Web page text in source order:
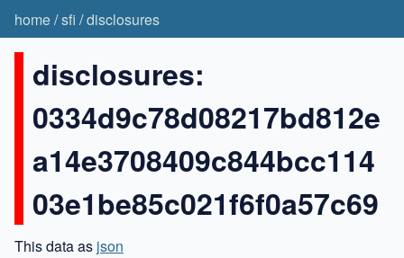
home/sfi /disclosures
disclosures:
0334d9c78d08217bd812e
a14e3708409c844bcc114
03e1be85c021f6f0a57c69
This data as json